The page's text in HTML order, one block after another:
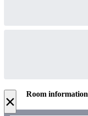
× Room information